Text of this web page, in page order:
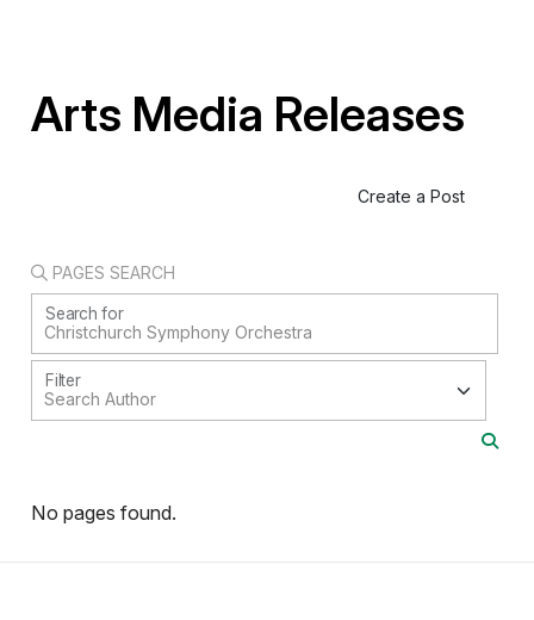
Arts Media Releases
Create a Post
PAGES SEARCH
Search for
Filter
No pages found.